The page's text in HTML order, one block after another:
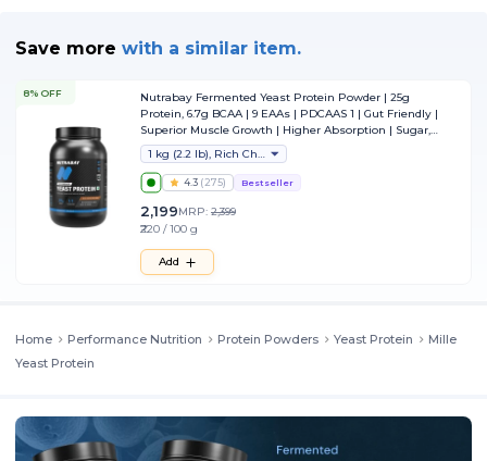
Save more with a similar item.
8% OFF
Nutrabay Fermented Yeast Protein Powder | 25g
Protein, 6.7g BCAA | 9 EAAs | PDCAAS 1 | Gut Friendly |
Superior Muscle Growth | Higher Absorption | Sugar,
Lactose & Soy Free - 1 kg (2.2 lb), Rich Chocolate Creme
1 kg (2.2 lb), Rich Chocolate Creme
4.3 (275) Bestseller
2,199MRP: 2,399
₹220 / 100 g
Add
Home Performance Nutrition Protein Powders Yeast Protein
Mille
Yeast Protein